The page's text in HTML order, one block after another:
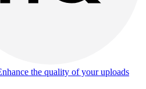
the quality of your uploads